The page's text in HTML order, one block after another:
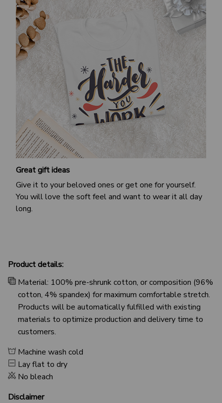
Great gift ideas
Give it to your beloved ones or get one for yourself.
You will love the soft feel and want to wear it all day
long.
Product details:
Material: 100% pre-shrunk cotton, or composition (96%
cotton, 4% spandex) for maximum comfortable stretch.
Products will be automatically fulfilled with existing
materials to optimize production and delivery time to
customers.
Machine wash cold
Lay flat to dry
No bleach
Disclaimer